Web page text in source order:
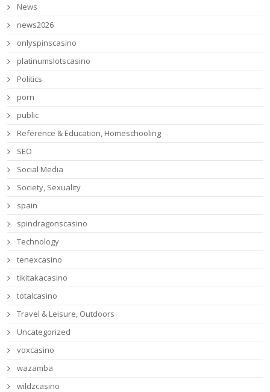
News
news2026
onlyspinscasino
platinumslotscasino
Politics
porn
public
Reference & Education, Homeschooling
SEO
Social Media
Society, Sexuality
spain
spindragonscasino
Technology
tenexcasino
tikitakacasino
totalcasino
Travel & Leisure, Outdoors
Uncategorized
voxcasino
wazamba
wildzcasino